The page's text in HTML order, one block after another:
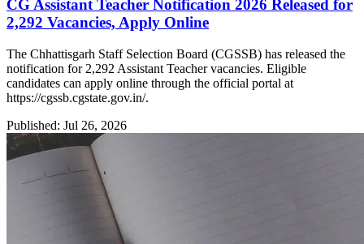
CG Assistant Teacher Notification 2026 Released for
2,292 Vacancies, Apply Online
The Chhattisgarh Staff Selection Board (CGSSB) has released the
notification for 2,292 Assistant Teacher vacancies. Eligible
candidates can apply online through the official portal at
https://cgssb.cgstate.gov.in/.
Published: Jul 26, 2026